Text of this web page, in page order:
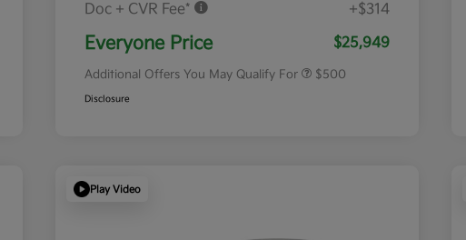
Doc + CVR Fee*
+$314
Everyone Price $25,949
Additional Offers You May Qualify For $500
Disclosure
Play Video